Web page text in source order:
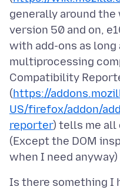
generally around
version 50 and on,
with add-ons as long
multiprocessing
Compatibility
(https://
US/firefox/addon/
reporter) tells me all
(Except the DOM
Is there something I